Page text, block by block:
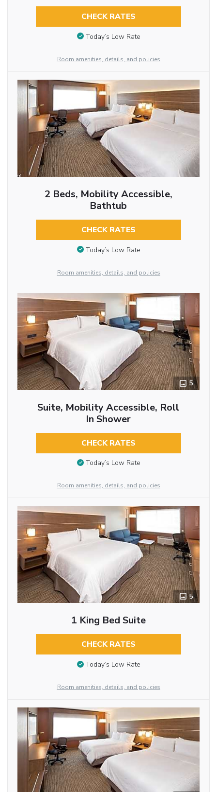
CHECK RATES
Today’s Low Rate
Room amenities, details, and policies
2 Beds, Mobility Accessible,
Bathtub
CHECK RATES
Today’s Low Rate
Room amenities, details, and policies
5
Suite, Mobility Accessible, Roll
In Shower
CHECK RATES
Today’s Low Rate
Room amenities, details, and policies
5
1 King Bed Suite
CHECK RATES
Today’s Low Rate
Room amenities, details, and policies